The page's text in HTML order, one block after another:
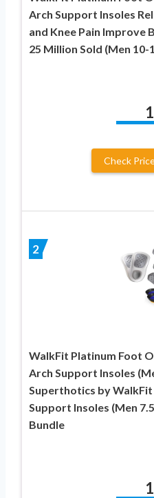
Arch Support Insoles
and Knee Pain Improve
25 Million Sold (Men 10-
Check
2
WalkFit Platinum Foot
Arch Support Insoles
Superthotics by
Support Insoles (Men
Bundle